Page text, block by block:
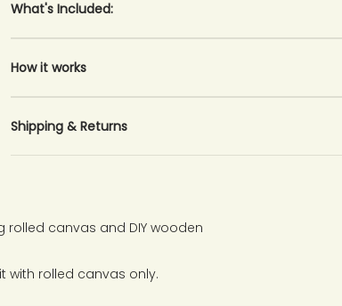
What's Included:
How it works
Shipping & Returns
canvas and DIY wooden
with rolled canvas only.